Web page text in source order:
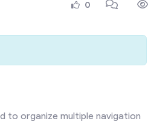
0
to organize multiple navigation